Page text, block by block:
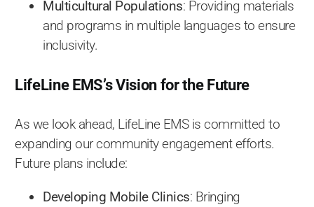
Multicultural Populations: Providing materials
and programs in multiple languages to ensure
inclusivity.
LifeLine EMS’s Vision for the Future
As we look ahead, LifeLine EMS is committed to
expanding our community engagement efforts.
Future plans include:
Developing Mobile Clinics: Bringing